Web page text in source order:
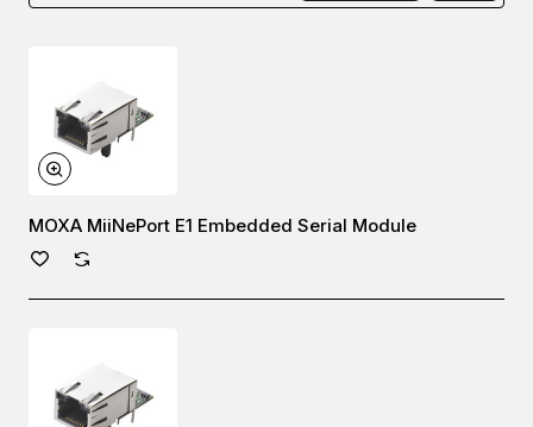
MOXA MiiNePort E1 Embedded Serial Module